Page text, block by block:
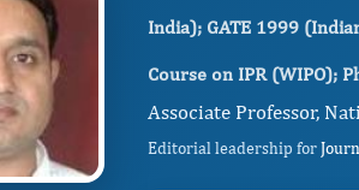
India); GATE 1999
Course on IPR (WIPO);
Associate Professor,
Editorial leadership for